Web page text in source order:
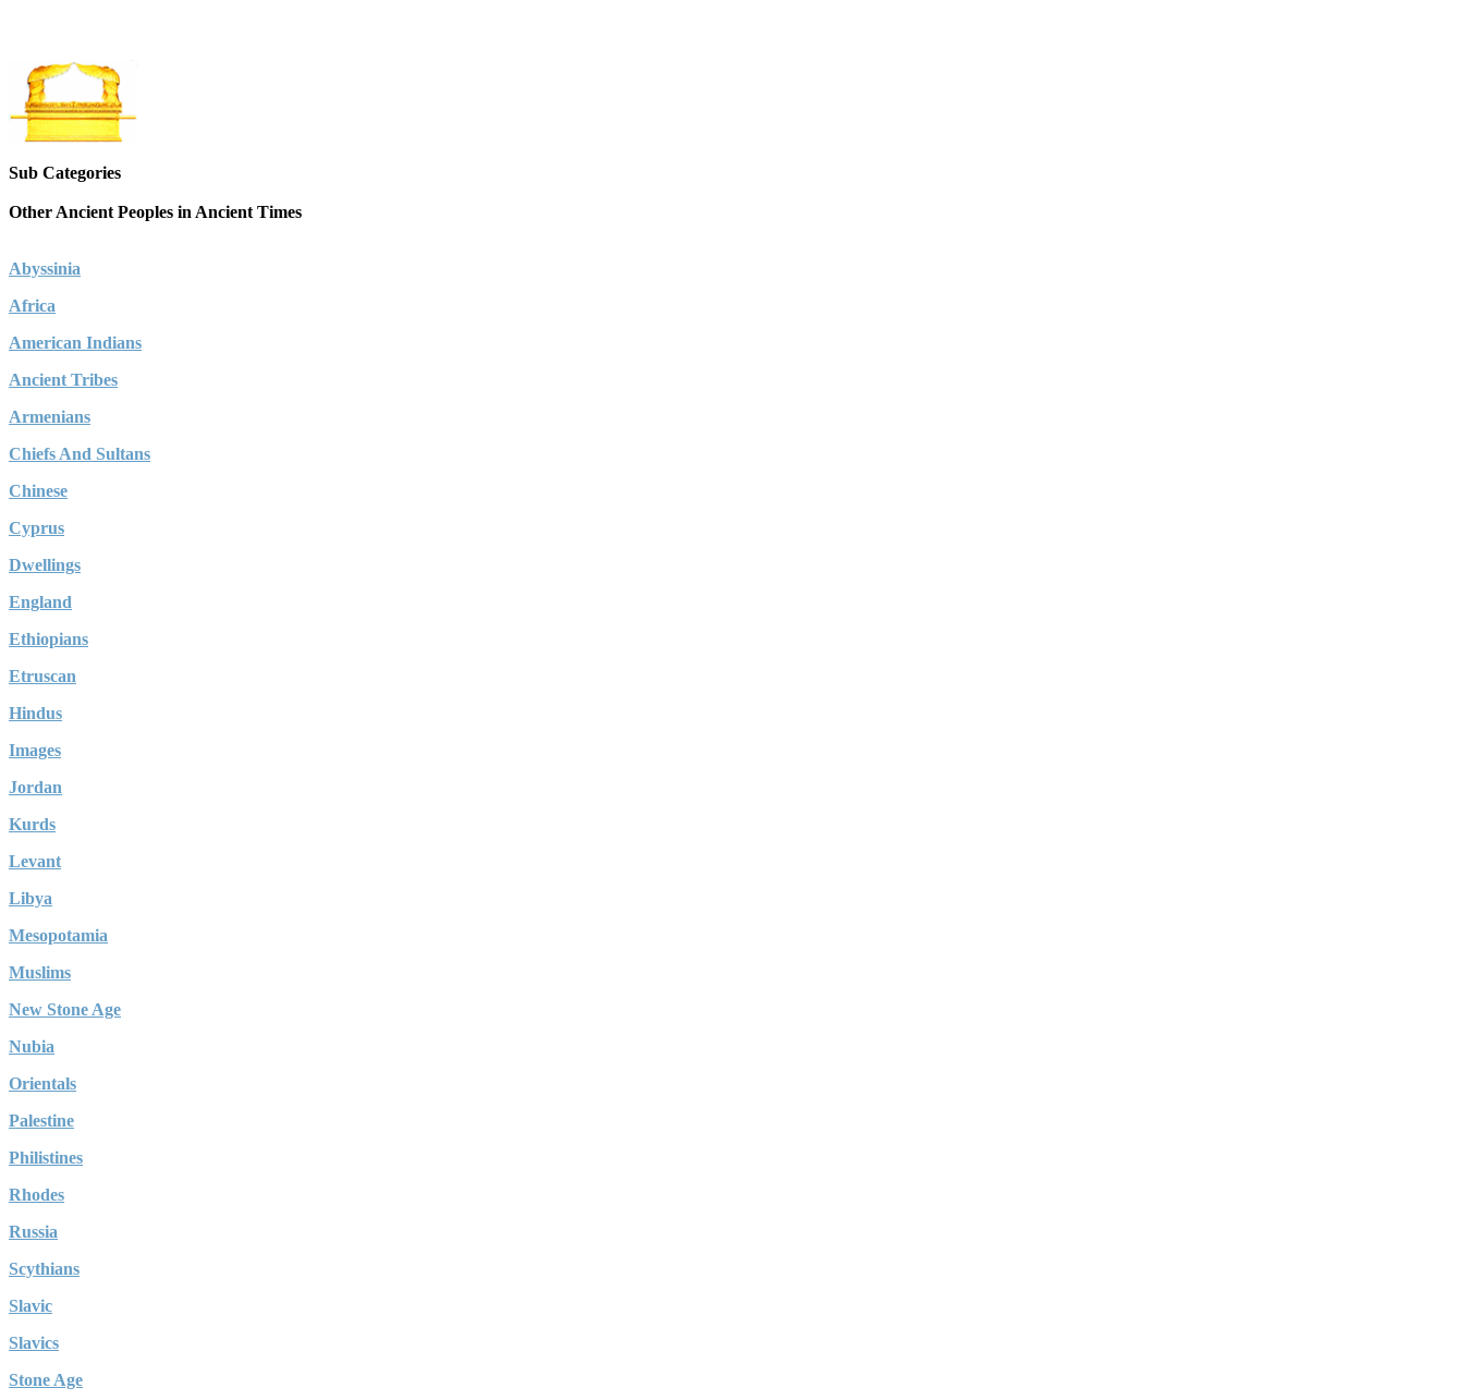
Sub Categories
Other Ancient Peoples in Ancient Times
Abyssinia
Africa
American Indians
Ancient Tribes
Armenians
Chiefs And Sultans
Chinese
Cyprus
Dwellings
England
Ethiopians
Etruscan
Hindus
Images
Jordan
Kurds
Levant
Libya
Mesopotamia
Muslims
New Stone Age
Nubia
Orientals
Palestine
Philistines
Rhodes
Russia
Scythians
Slavic
Slavics
Stone Age